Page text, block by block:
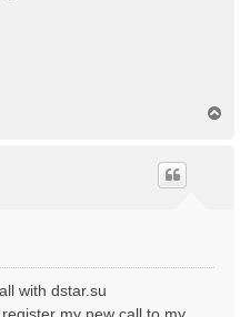
with dstar.su
my new call to my